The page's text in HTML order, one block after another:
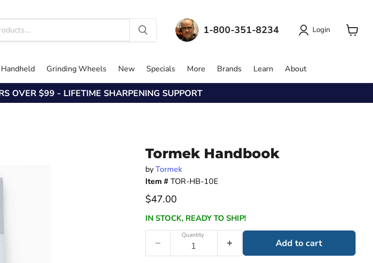
1-800-351-8234 Login
View
Handheld Grinding Wheels New Specials More Brands Learn About
OVER $99 - LIFETIME SHARPENING SUPPORT
Tormek Handbook
byTormek
Item # TOR-HB-10E
Current price
$47.00
IN STOCK, READY TO SHIP!
Quantity
Add to cart